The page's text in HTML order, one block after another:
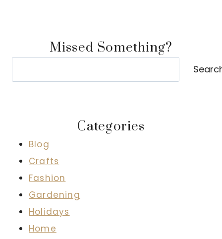
Missed Something?
Categories
Blog
Crafts
Fashion
Gardening
Holidays
Home